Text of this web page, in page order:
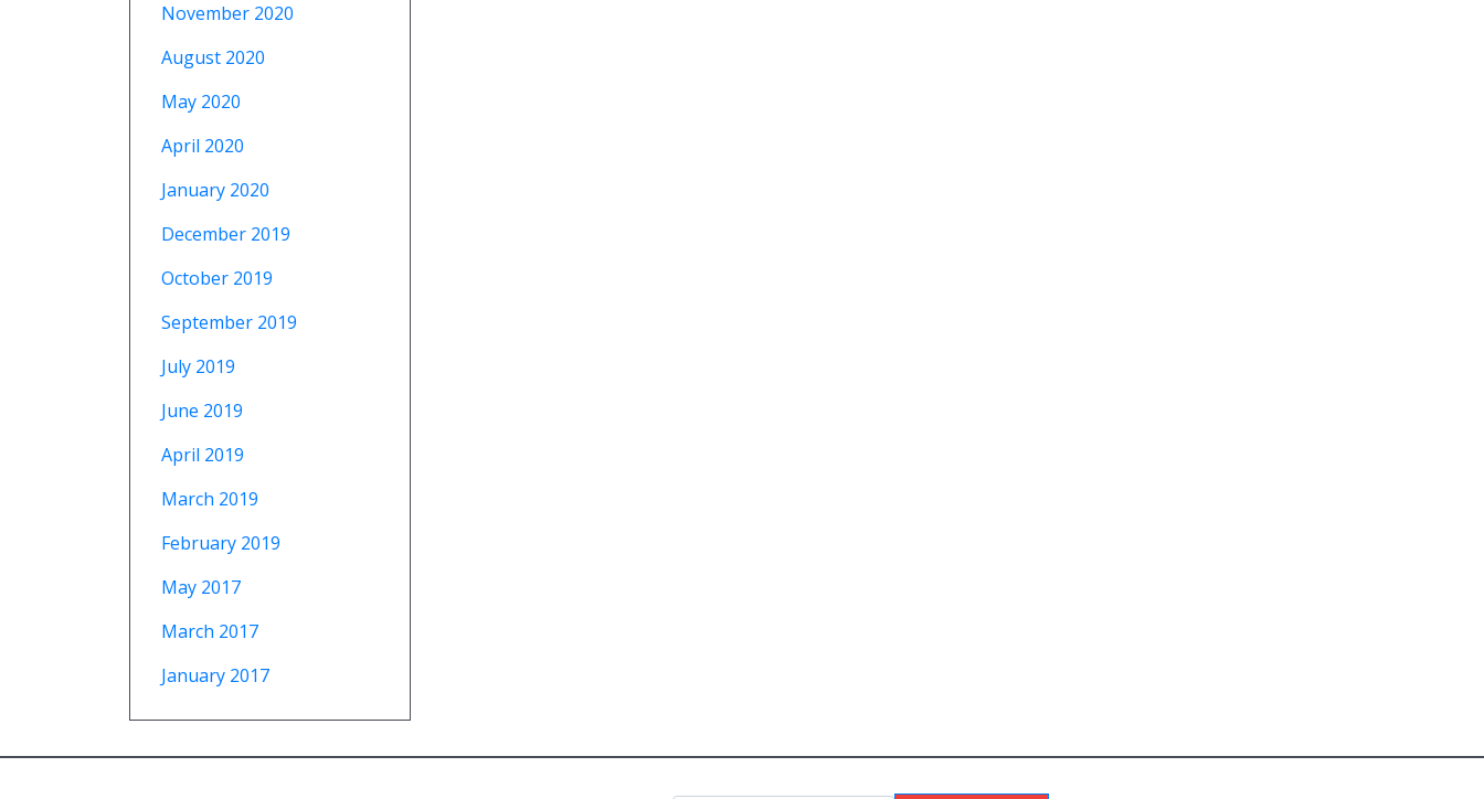
November 2020
August 2020
May 2020
April 2020
January 2020
December 2019
October 2019
September 2019
July 2019
June 2019
April 2019
March 2019
February 2019
May 2017
March 2017
January 2017